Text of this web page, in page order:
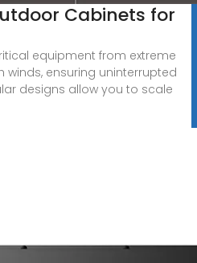
Cabinets for
equipment from extreme
winds, ensuring uninterrupted
designs allow you to scale